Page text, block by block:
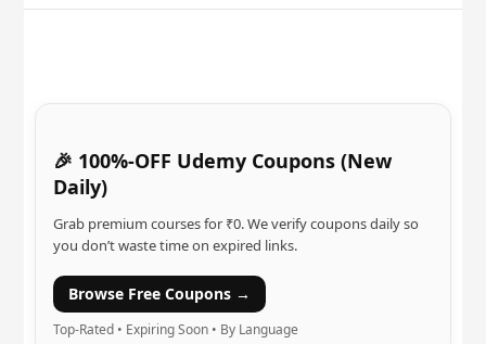
🎉 100%-OFF Udemy Coupons (New
Daily)
Grab premium courses for ₹0. We verify coupons daily so
you don’t waste time on expired links.
Browse Free Coupons →
Top-Rated • Expiring Soon • By Language